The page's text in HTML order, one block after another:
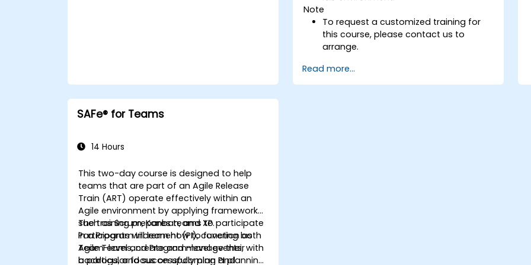
Note
To request a customized training for
this course, please contact us to
arrange.
Read more...
SAFe® for Teams
14 Hours
This two-day course is designed to help
teams that are part of an Agile Release
Train (ART) operate effectively within an
Agile environment by applying frameworks
such as Scrum, Kanban, and XP.
Participants will learn how to function as
Agile Teams, create and manage their
backlogs, and successfully plan and
The training prepares teams to participate
in a Program Increment (PI), covering both
Team-level and Program-level events, with
a particular focus on upcoming PI planning